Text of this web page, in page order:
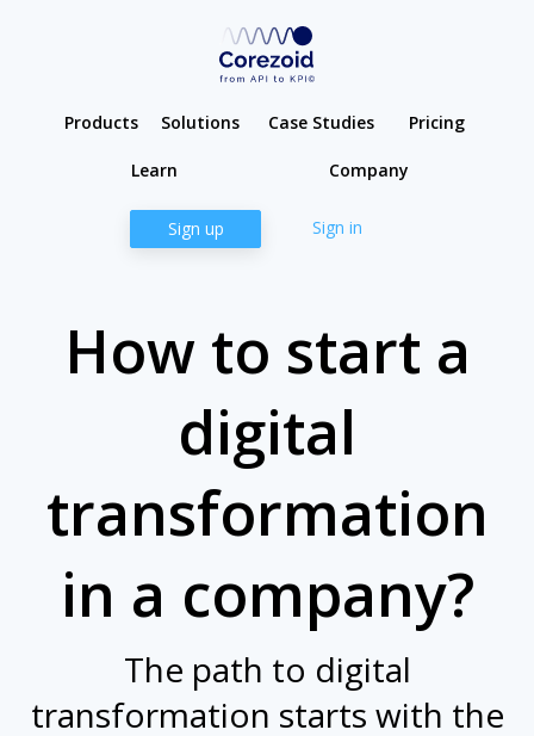
Products Solutions Case Studies Pricing
Learn Company
Sign up Sign in
How to start a
digital
transformation
in a company?
The path to digital
transformation starts with the